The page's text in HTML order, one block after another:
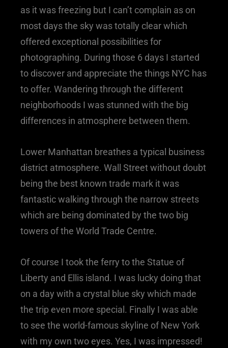
as it was freezing but I can’t complain as on
most days the sky was totally clear which
offered exceptional possibilities for
photographing. During those 6 days I started
to discover and appreciate the things NYC has
to offer. Wandering through the different
neighborhoods I was stunned with the big
differences in atmosphere between them.
Lower Manhattan breathes a typical business
district atmosphere. Wall Street without doubt
being the best known trade mark it was
fantastic walking through the narrow streets
which are being dominated by the two big
towers of the World Trade Centre.
Of course I took the ferry to the Statue of
Liberty and Ellis island. I was lucky doing that
on a day with a crystal blue sky which made
the trip even more special. Finally I was able
to see the world-famous skyline of New York
with my own two eyes. Yes, I was impressed!